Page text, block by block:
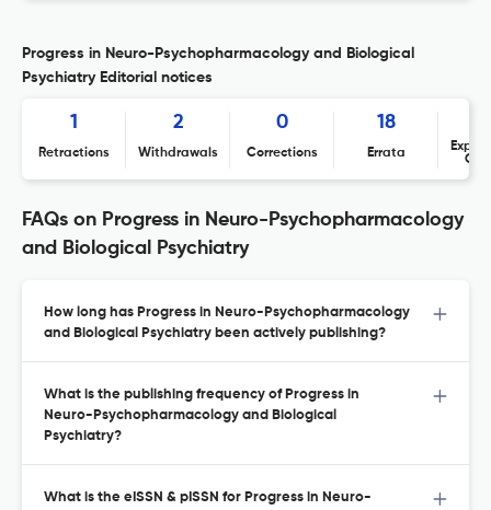
Progress in Neuro-Psychopharmacology and Biological
Psychiatry Editorial notices
1
Retractions
2
Withdrawals
0
Corrections
18
Errata
FAQs on Progress in Neuro-Psychopharmacology
and Biological Psychiatry
How long has Progress in Neuro-Psychopharmacology
and Biological Psychiatry been actively publishing?
What is the publishing frequency of Progress in
Neuro-Psychopharmacology and Biological
Psychiatry?
What is the eISSN & pISSN for Progress in Neuro-